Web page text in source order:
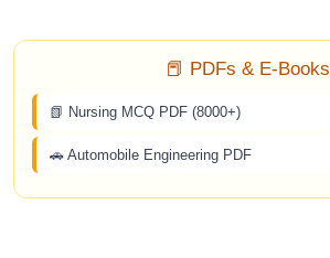
📕 PDFs & E-Books
📗 Nursing MCQ PDF (8000+)
🚗 Automobile Engineering PDF